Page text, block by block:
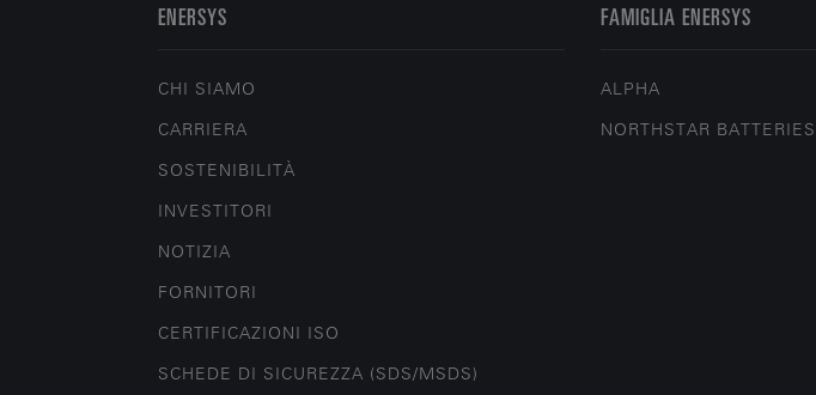
ENERSYS
CHI SIAMO
CARRIERA
SOSTENIBILITÀ
INVESTITORI
NOTIZIA
FORNITORI
CERTIFICAZIONI ISO
SCHEDE DI SICUREZZA (SDS/MSDS)
FAMIGLIA ENERSYS
ALPHA
NORTHSTAR BATTERIES